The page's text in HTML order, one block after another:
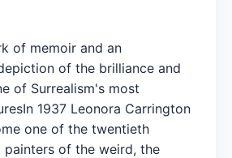
of memoir and an
of the brilliance and
of Surrealism's most
1937 Leonora Carrington
one of the twentieth
painters of the weird, the